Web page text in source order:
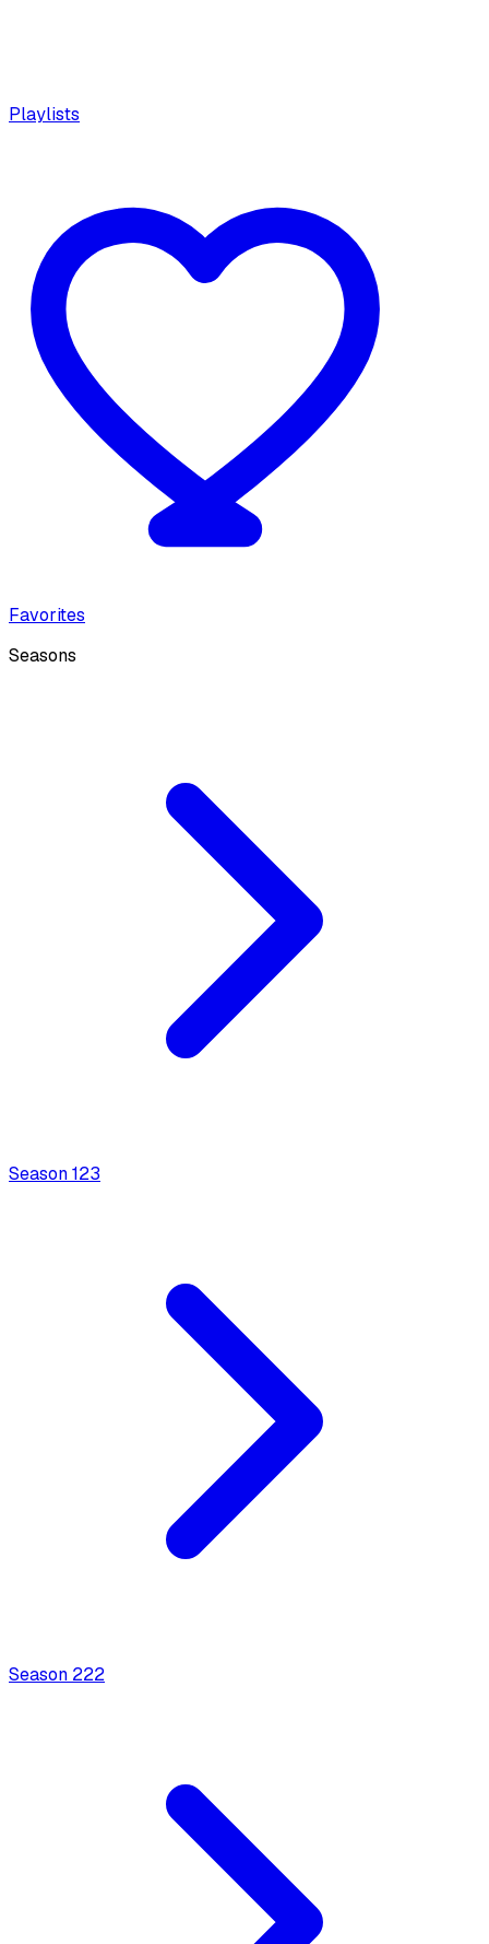
Playlists
Favorites
Seasons
Season123
Season 222